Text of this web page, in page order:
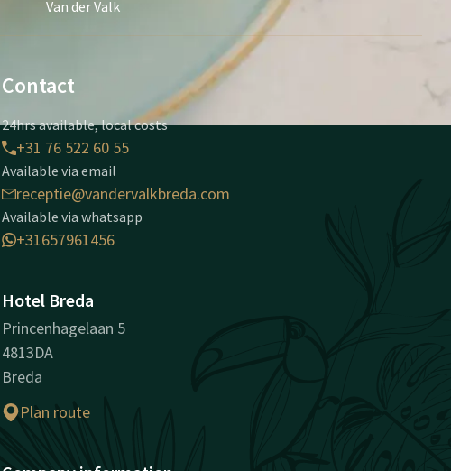
Van der Valk
Contact
24hrs available, local costs
+31 76 522 60 55
Available via email
receptie@vandervalkbreda.com
Available via whatsapp
+31657961456
Hotel Breda
Princenhagelaan 5
4813DA
Breda
Plan route